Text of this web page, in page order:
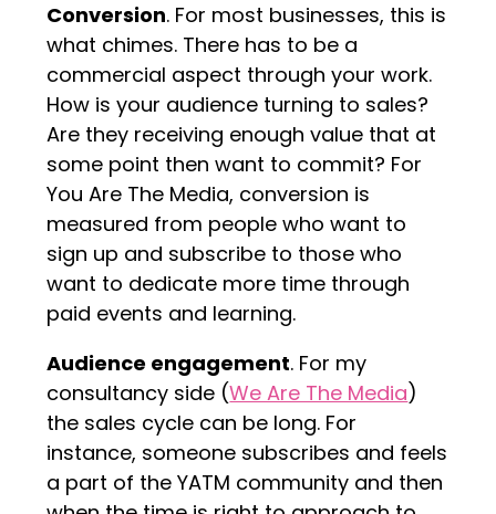
Conversion. For most businesses, this is
what chimes. There has to be a
commercial aspect through your work.
How is your audience turning to sales?
Are they receiving enough value that at
some point then want to commit? For
You Are The Media, conversion is
measured from people who want to
sign up and subscribe to those who
want to dedicate more time through
paid events and learning.
Audience engagement. For my
consultancy side (We Are The Media)
the sales cycle can be long. For
instance, someone subscribes and feels
a part of the YATM community and then